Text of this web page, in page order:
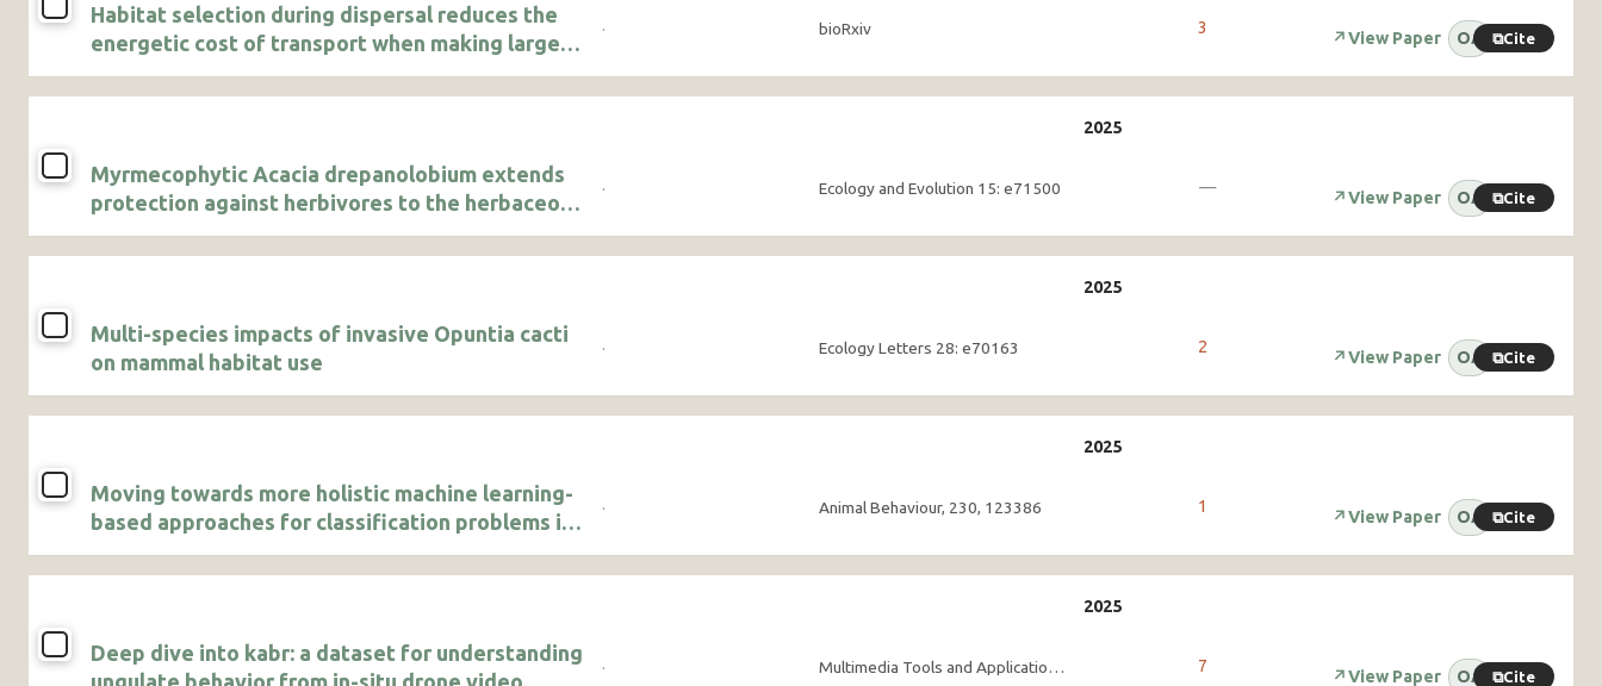
Habitat selection during dispersal reduces the
energetic cost of transport when making large
displacements
· bioRxiv 3
↗View Paper OA ⧉Cite
Myrmecophytic Acacia drepanolobium extends
protection against herbivores to the herbaceous
vegetation community growing underneath their
canopies
· Ecology and Evolution 15: e71500 —
↗View Paper OA ⧉Cite
Multi-species impacts of invasive Opuntia cacti
on mammal habitat use
· Ecology Letters 28: e70163 2
↗View Paper OA ⧉Cite
Moving towards more holistic machine learning-
based approaches for classification problems in
animal studies
· Animal Behaviour, 230, 123386 1
↗View Paper OA ⧉Cite
Deep dive into kabr: a dataset for understanding
ungulate behavior from in-situ drone video
· Multimedia Tools and Applications, 84(21), pp.24563-24582 7
↗View Paper OA ⧉Cite